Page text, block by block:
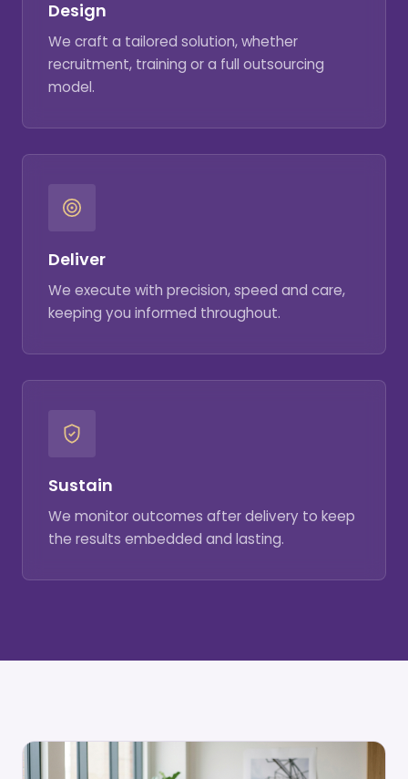
Design
We craft a tailored solution, whether
recruitment, training or a full outsourcing
model.
Deliver
We execute with precision, speed and care,
keeping you informed throughout.
Sustain
We monitor outcomes after delivery to keep
the results embedded and lasting.